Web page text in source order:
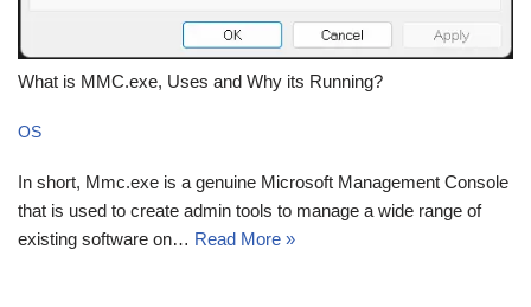
What is MMC.exe, Uses and Why its Running?
OS
In short, Mmc.exe is a genuine Microsoft Management Console
that is used to create admin tools to manage a wide range of
existing software on… Read More »